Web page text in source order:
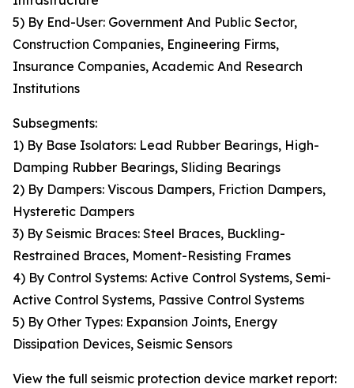
5) By End-User: Government And Public Sector,
Construction Companies, Engineering Firms,
Insurance Companies, Academic And Research
Institutions
Subsegments:
1) By Base Isolators: Lead Rubber Bearings, High-
Damping Rubber Bearings, Sliding Bearings
2) By Dampers: Viscous Dampers, Friction Dampers,
Hysteretic Dampers
3) By Seismic Braces: Steel Braces, Buckling-
Restrained Braces, Moment-Resisting Frames
4) By Control Systems: Active Control Systems, Semi-
Active Control Systems, Passive Control Systems
5) By Other Types: Expansion Joints, Energy
Dissipation Devices, Seismic Sensors
View the full seismic protection device market report: